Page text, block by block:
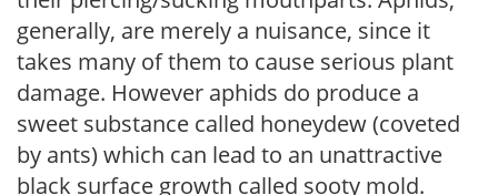
generally, are merely a nuisance, since it
takes many of them to cause serious plant
damage. However aphids do produce a
sweet substance called honeydew (coveted
by ants) which can lead to an unattractive
black surface growth called sooty mold.